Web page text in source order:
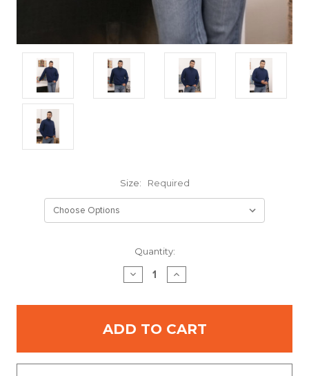
Size: Required
Quantity:
DECREASE
QUANTITY:
INCREASE
QUANTITY: